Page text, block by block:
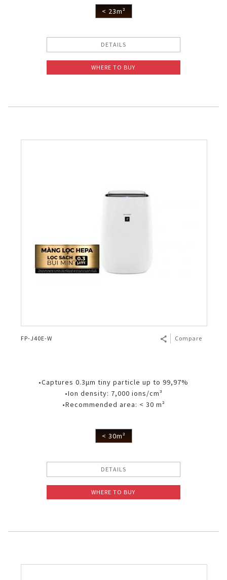
< 23m²
DETAILS
WHERE TO BUY
FP-J40E-W Compare
•Captures 0.3μm tiny particle up to 99,97%
•Ion density: 7,000 ions/cm³
•Recommended area: < 30 m²
< 30m²
DETAILS
WHERE TO BUY